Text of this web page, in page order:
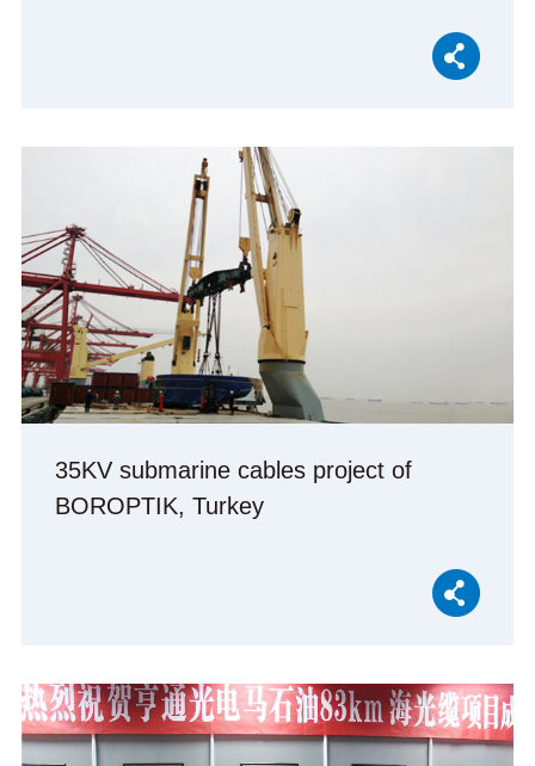
35KV submarine cables project of
BOROPTIK, Turkey